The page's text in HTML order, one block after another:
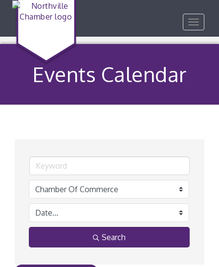
Toggle
Events Calendar
Search